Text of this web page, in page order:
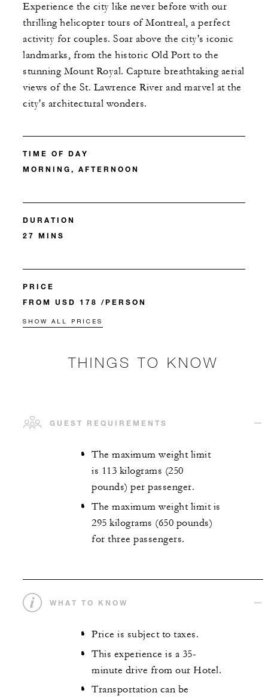
Experience the city like never before with our
thrilling helicopter tours of Montreal, a perfect
activity for couples. Soar above the city's iconic
landmarks, from the historic Old Port to the
stunning Mount Royal. Capture breathtaking aerial
views of the St. Lawrence River and marvel at the
city's architectural wonders.
TIME OF DAY
MORNING, AFTERNOON
DURATION
27 MINS
PRICE
FROM USD 178 /PERSON
SHOW ALL PRICES
THINGS TO KNOW
GUEST REQUIREMENTS
The maximum weight limit
is 113 kilograms (250
pounds) per passenger.
The maximum weight limit is
295 kilograms (650 pounds)
for three passengers.
WHAT TO KNOW
Price is subject to taxes.
This experience is a 35-
minute drive from our Hotel.
Transportation can be